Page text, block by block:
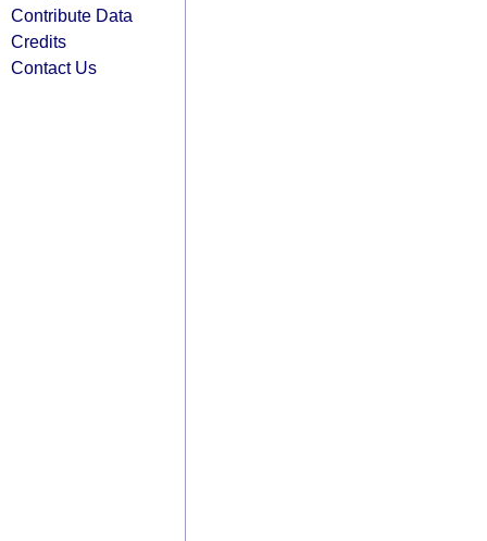
Contribute Data
Credits
Contact Us